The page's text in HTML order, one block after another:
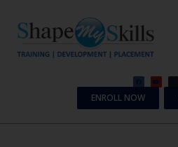
ENROLL NOW